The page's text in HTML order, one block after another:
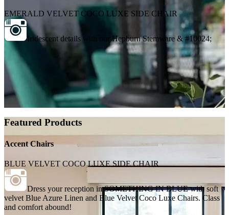
EMERALD VELVET COCO LUXE SIDE CHAIR
Iridescent details with our Hepburn Stemware & #10024;
Featured Products
Accent Chairs
BLUE VELVET COCO LUXE SIDE CHAIR
Dress your reception in SOMETHING IN BLUE with soft
velvet Blue Azure Linen and Blue Velvet Coco Luxe Chairs. Class
and comfort abound!